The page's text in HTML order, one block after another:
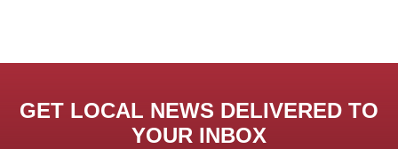
GET LOCAL NEWS DELIVERED TO
YOUR INBOX